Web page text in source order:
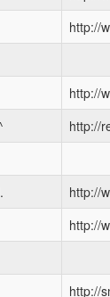
http://
http://
http://
http://
http://
http://